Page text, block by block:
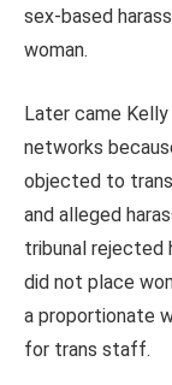
sex‑based
woman.
Later came Kelly
networks
objected to
and alleged
tribunal rejected
did not place
a proportionate
for trans staff.